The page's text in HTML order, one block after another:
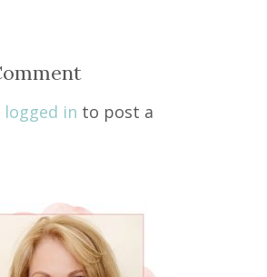
logged in to post a